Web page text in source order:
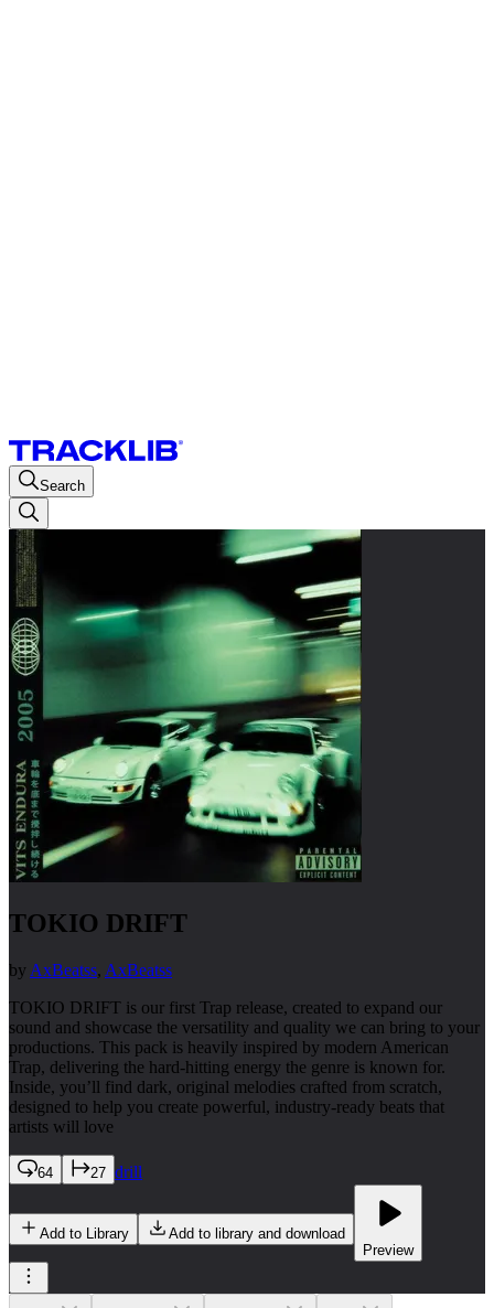
Search
TOKIO DRIFT
by AxBeatss, AxBeatss
TOKIO DRIFT is our first Trap release, created to expand our
sound and showcase the versatility and quality we can bring to your
productions. This pack is heavily inspired by modern American
Trap, delivering the hard-hitting energy the genre is known for.
Inside, you’ll find dark, original melodies crafted from scratch,
designed to help you create powerful, industry-ready beats that
artists will love
64 27 drill
Add to Library
Add to library and download
Preview